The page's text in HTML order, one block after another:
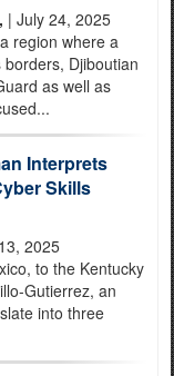
| July 24, 2025
region where a
Djiboutian
as well as
Interprets
Skills
2025
to the Kentucky
Gutierrez, an
into three